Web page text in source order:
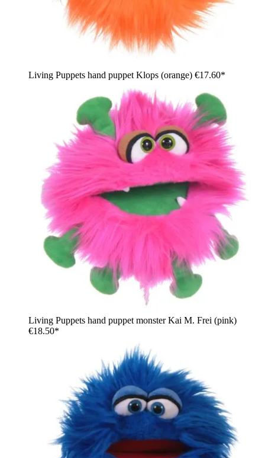
Living Puppets hand puppet Klops (orange) €17.60*
Living Puppets hand puppet monster Kai M. Frei (pink)
€18.50*